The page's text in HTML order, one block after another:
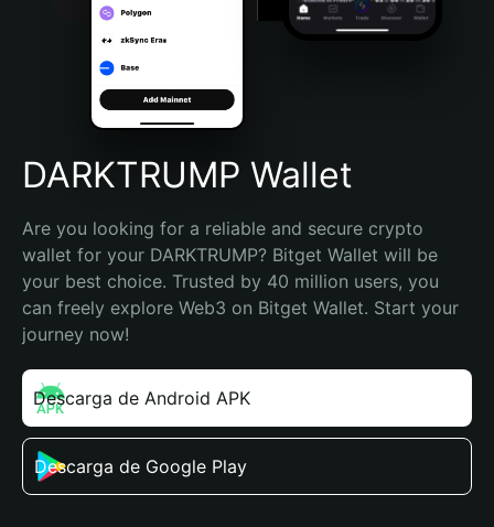
Português (Brasil)
Español (Argentina)
DARKTRUMP Wallet
Are you looking for a reliable and secure crypto
wallet for your DARKTRUMP? Bitget Wallet will be
your best choice. Trusted by 40 million users, you
can freely explore Web3 on Bitget Wallet. Start your
journey now!
Descarga de Android APK
Descarga de Google Play